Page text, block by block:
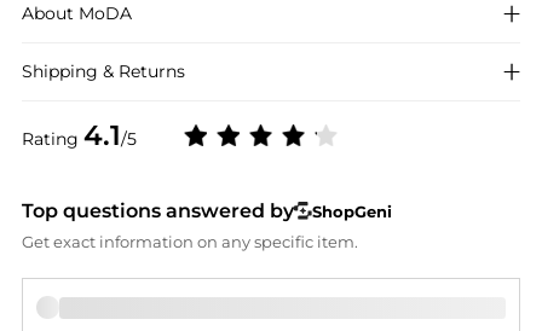
Rating 4.1/5
About MoDA
Shipping & Returns
Top questions answered by
ShopGeni
Get exact information on any specific item.